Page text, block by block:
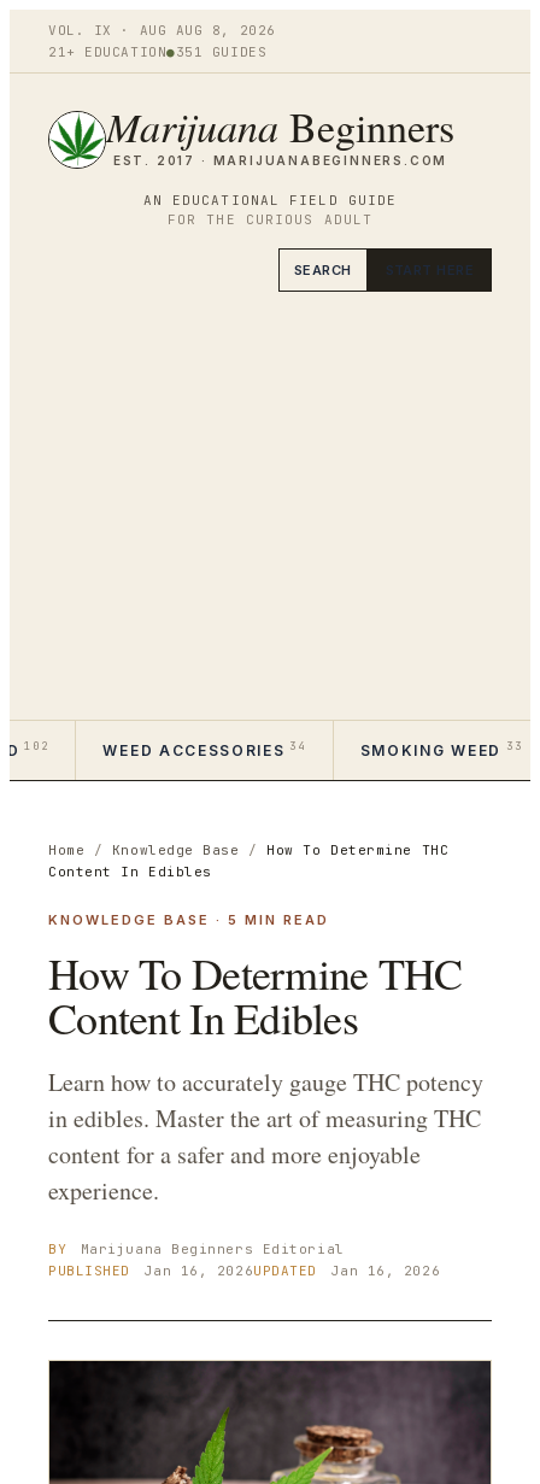
VOL. IX · AUG AUG 8 ,
2026
21+ EDUCATION●351 GUIDES
AN EDUCATIONAL FIELD GUIDE
FOR THE CURIOUS ADULT
Marijuana Beginners
EST. 2017 · MARIJUANABEGINNERS.COM
SEARCH START HERE
102 WEED ACCESSORIES 34 SMOKING WEED 33
Home / Knowledge Base / How To Determine THC
Content In Edibles
KNOWLEDGE BASE · 5 MIN READ
How To Determine THC
Content In Edibles
Learn how to accurately gauge THC potency
in edibles. Master the art of measuring THC
content for a safer and more enjoyable
experience.
BY Marijuana Beginners Editorial
PUBLISHED
Jan 16, 2026UPDATED Jan 16, 2026